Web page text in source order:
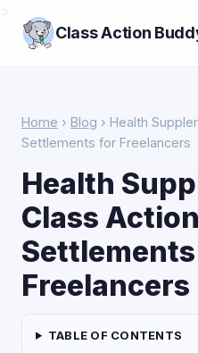
Class Action
Home › Blog › Health
Settlements for Freelancers
Health
Class Action
Freelancers
TABLE OF CONTENTS